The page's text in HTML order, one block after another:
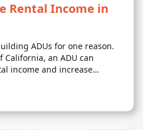
Rental Income in
ADUs for one reason.
an ADU can
income and increase